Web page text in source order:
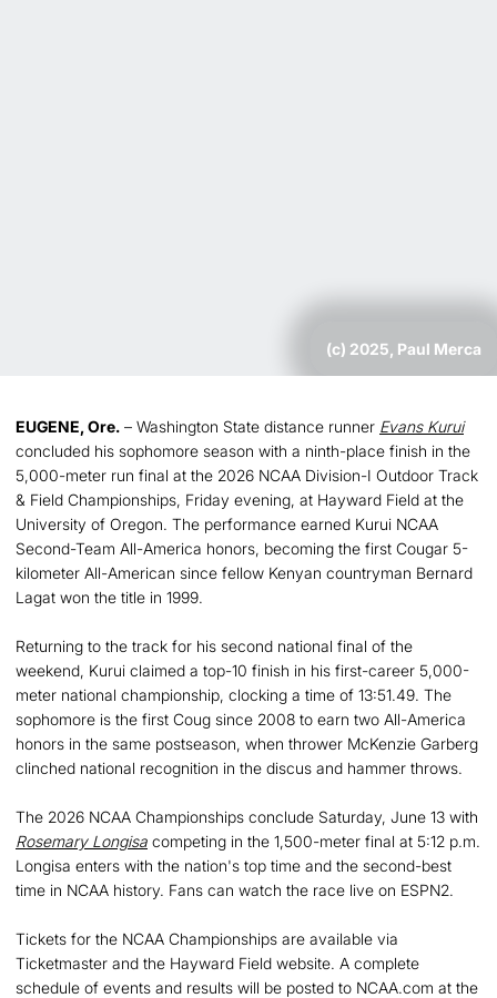
(c) 2025, Paul Merca
EUGENE, Ore. – Washington State distance runner Evans Kurui
concluded his sophomore season with a ninth-place finish in the
5,000-meter run final at the 2026 NCAA Division-I Outdoor Track
& Field Championships, Friday evening, at Hayward Field at the
University of Oregon. The performance earned Kurui NCAA
Second-Team All-America honors, becoming the first Cougar 5-
kilometer All-American since fellow Kenyan countryman Bernard
Lagat won the title in 1999.
Returning to the track for his second national final of the
weekend, Kurui claimed a top-10 finish in his first-career 5,000-
meter national championship, clocking a time of 13:51.49. The
sophomore is the first Coug since 2008 to earn two All-America
honors in the same postseason, when thrower McKenzie Garberg
clinched national recognition in the discus and hammer throws.
The 2026 NCAA Championships conclude Saturday, June 13 with
Rosemary Longisa competing in the 1,500-meter final at 5:12 p.m.
Longisa enters with the nation's top time and the second-best
time in NCAA history. Fans can watch the race live on ESPN2.
Tickets for the NCAA Championships are available via
Ticketmaster and the Hayward Field website. A complete
schedule of events and results will be posted to NCAA.com at the